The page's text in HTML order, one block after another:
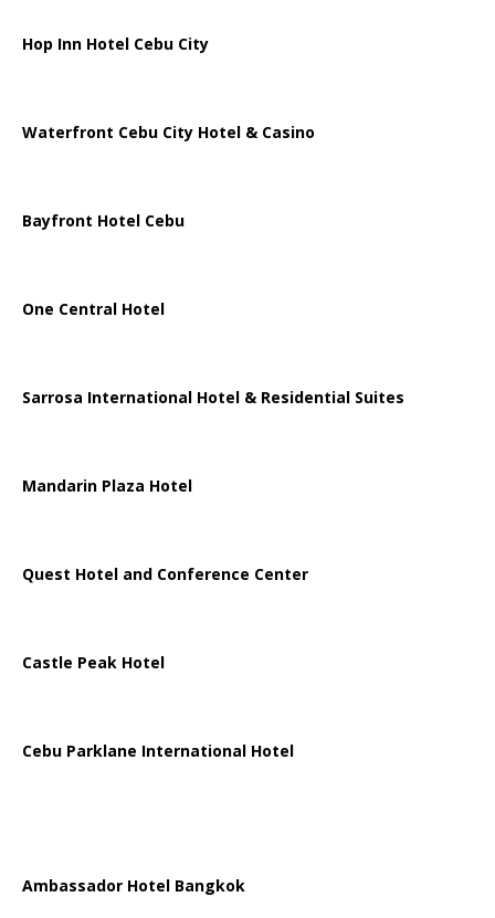
Hop Inn Hotel Cebu City
Waterfront Cebu City Hotel & Casino
Bayfront Hotel Cebu
One Central Hotel
Sarrosa International Hotel & Residential Suites
Mandarin Plaza Hotel
Quest Hotel and Conference Center
Castle Peak Hotel
Cebu Parklane International Hotel
Ambassador Hotel Bangkok